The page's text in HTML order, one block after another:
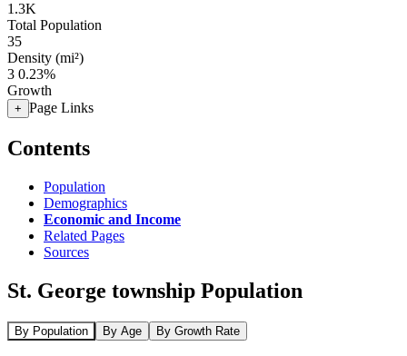
1.3K
Total Population
35
Density (mi²)
3 0.23%
Growth
+ Page Links
Contents
Population
Demographics
Economic and Income
Related Pages
Sources
St. George township Population
By Population By Age By Growth Rate